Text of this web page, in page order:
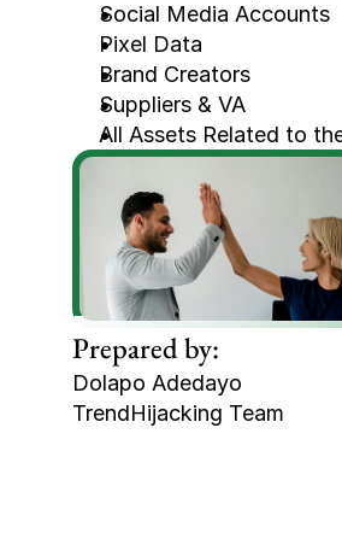
Social Media Accounts
Pixel Data
Brand Creators
Suppliers & VA
All Assets Related to
Prepared by:
Dolapo Adedayo
TrendHijacking Team